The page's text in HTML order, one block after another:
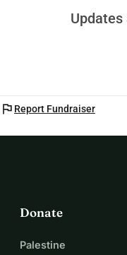
flag Report Fundraiser
Donate
Palestine